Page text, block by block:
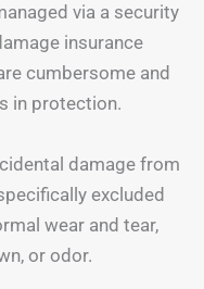
via a security
insurance
cumbersome and
in protection.
damage from
excluded
wear and tear,
or odor.